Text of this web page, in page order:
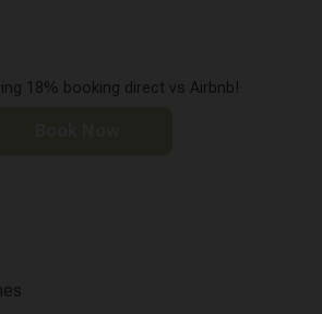
18% booking direct vs Airbnb!